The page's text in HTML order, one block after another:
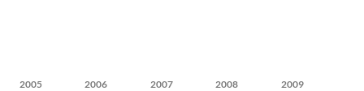
2005 2006 2007 2008 2009